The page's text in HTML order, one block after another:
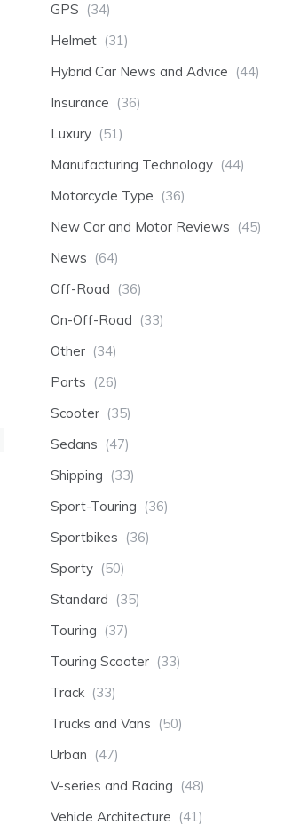
GPS (34)
Helmet (31)
Hybrid Car News and Advice (44)
Insurance (36)
Luxury (51)
Manufacturing Technology (44)
Motorcycle Type (36)
New Car and Motor Reviews (45)
News (64)
Off-Road (36)
On-Off-Road (33)
Other (34)
Parts (26)
Scooter (35)
Sedans (47)
Shipping (33)
Sport-Touring (36)
Sportbikes (36)
Sporty (50)
Standard (35)
Touring (37)
Touring Scooter (33)
Track (33)
Trucks and Vans (50)
Urban (47)
V-series and Racing (48)
Vehicle Architecture (41)